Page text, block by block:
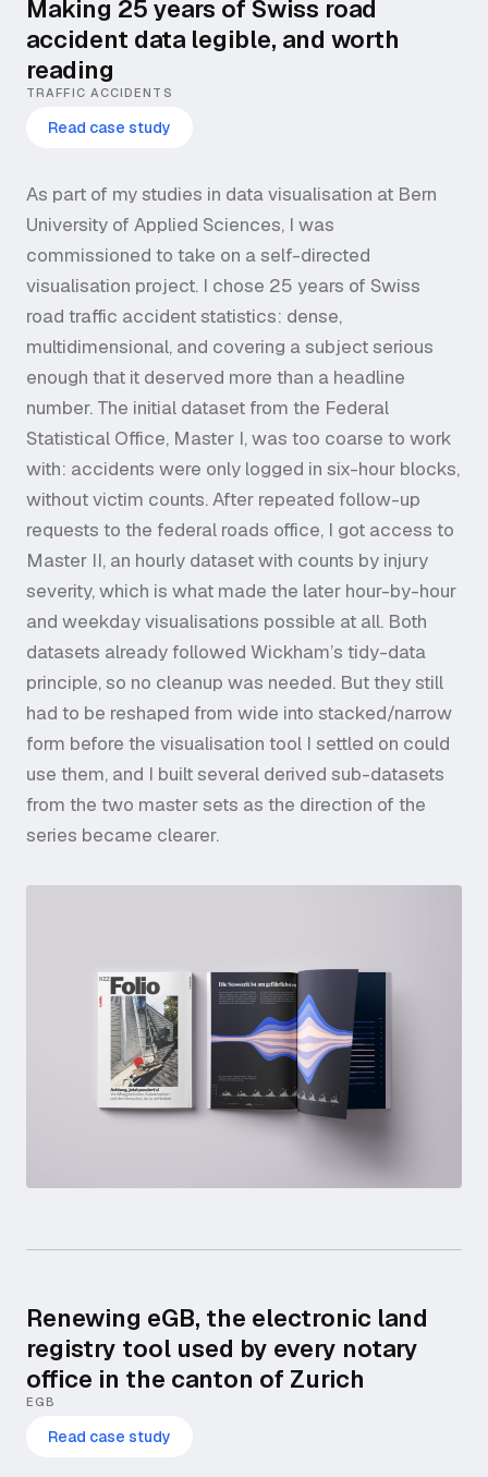
TRAFFIC ACCIDENTS
Making 25 years of Swiss road
accident data legible, and worth
reading
Read case study
As part of my studies in data visualisation at Bern
University of Applied Sciences, I was
commissioned to take on a self-directed
visualisation project. I chose 25 years of Swiss
road traffic accident statistics: dense,
multidimensional, and covering a subject serious
enough that it deserved more than a headline
number. The initial dataset from the Federal
Statistical Office, Master I, was too coarse to work
with: accidents were only logged in six-hour blocks,
without victim counts. After repeated follow-up
requests to the federal roads office, I got access to
Master II, an hourly dataset with counts by injury
severity, which is what made the later hour-by-hour
and weekday visualisations possible at all. Both
datasets already followed Wickham’s tidy-data
principle, so no cleanup was needed. But they still
had to be reshaped from wide into stacked/narrow
form before the visualisation tool I settled on could
use them, and I built several derived sub-datasets
from the two master sets as the direction of the
series became clearer.
EGB
Renewing eGB, the electronic land
registry tool used by every notary
office in the canton of Zurich
Read case study